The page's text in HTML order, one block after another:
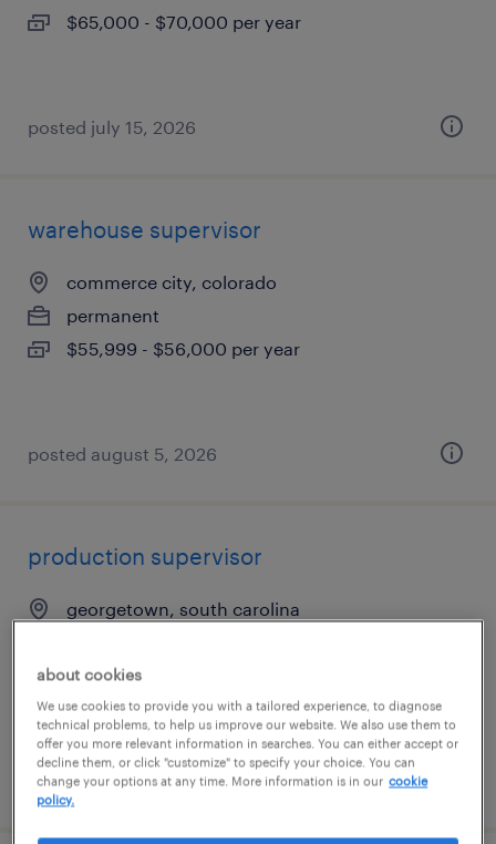
$65,000 - $70,000 per year
posted july 15, 2026
warehouse supervisor
commerce city, colorado
permanent
$55,999 - $56,000 per year
posted august 5, 2026
production supervisor
georgetown, south carolina
$65,000 - $70,000 per year
posted july 27, 2026
about cookies
We use cookies to provide you with a tailored experience, to diagnose
technical problems, to help us improve our website. We also use them to
offer you more relevant information in searches. You can either accept or
decline them, or click "customize" to specify your choice. You can
change your options at any time. More information is in our cookie
policy.